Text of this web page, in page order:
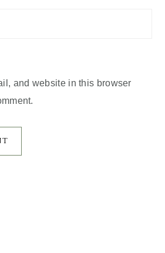
and website in this browser